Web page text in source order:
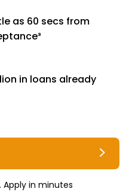
as 60 secs from
in loans already
Apply in minutes